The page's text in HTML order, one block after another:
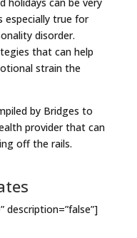
holidays can be very
especially true for
disorder.
that can help
strain the
by Bridges to
provider that can
off the rails.
description=”false”]